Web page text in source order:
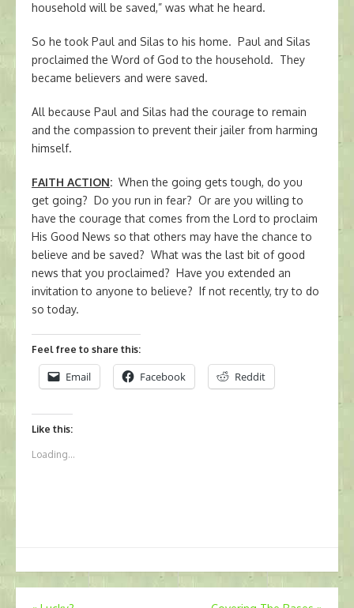
household will be saved,” was what he heard.
So he took Paul and Silas to his home. Paul and Silas
proclaimed the Word of God to the household. They
became believers and were saved.
All because Paul and Silas had the courage to remain
and the compassion to prevent their jailer from harming
himself.
FAITH ACTION: When the going gets tough, do you
get going? Do you run in fear? Or are you willing to
have the courage that comes from the Lord to proclaim
His Good News so that others may have the chance to
believe and be saved? What was the last bit of good
news that you proclaimed? Have you extended an
invitation to anyone to believe? If not recently, try to do
so today.
Feel free to share this:
Email Facebook Reddit
Like this:
Loading...